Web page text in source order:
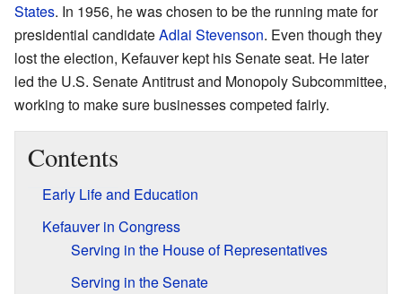
States. In 1956, he was chosen to be the running mate for
presidential candidateAdlai Stevenson. Even though they
lost the election, Kefauver kept his Senate seat. He later
led the U.S. Senate Antitrust and Monopoly Subcommittee,
working to make sure businesses competed fairly.
Contents
Early Life and Education
Kefauver in Congress
Serving in the House of Representatives
Serving in the Senate